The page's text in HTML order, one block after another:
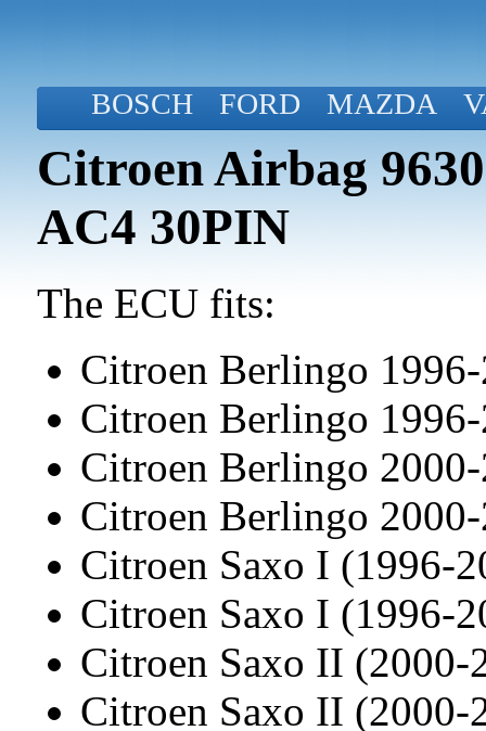
BOSCH FORD MAZDA
Citroen Airbag
AC4 30PIN
The ECU fits:
Citroen Berlingo
Citroen Berlingo
Citroen Berlingo
Citroen Berlingo
Citroen Saxo I (1996-
Citroen Saxo I (1996-
Citroen Saxo II (2000-
Citroen Saxo II (2000-